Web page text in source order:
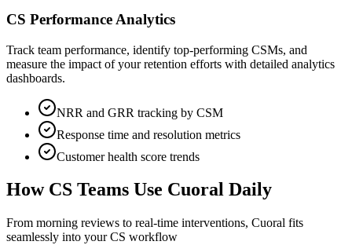
CS Performance Analytics
Track team performance, identify top-performing CSMs, and
measure the impact of your retention efforts with detailed analytics
dashboards.
NRR and GRR tracking by CSM
Response time and resolution metrics
Customer health score trends
How CS Teams Use Cuoral Daily
From morning reviews to real-time interventions, Cuoral fits
seamlessly into your CS workflow